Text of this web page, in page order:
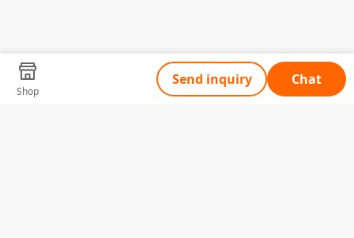
Shop
Send inquiry Chat